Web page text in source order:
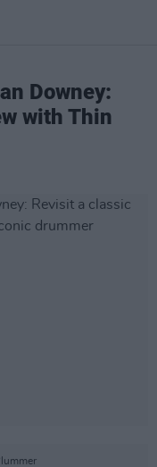
Downey:
with Thin